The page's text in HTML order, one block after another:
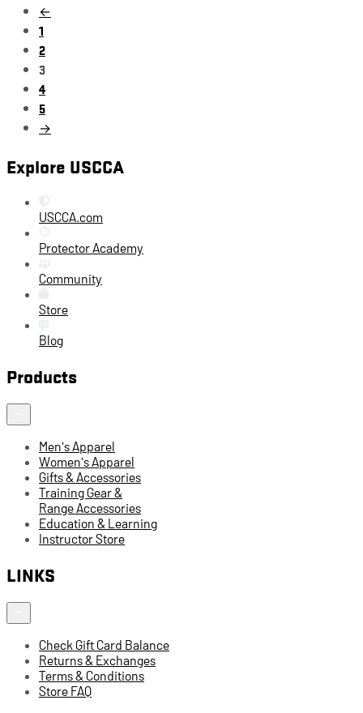
←
1
2
3
4
5
→
Explore USCCA
USCCA.com
Protector Academy
Community
Store
Blog
Products
Men's Apparel
Women's Apparel
Gifts & Accessories
Training Gear &
Range Accessories
Education & Learning
Instructor Store
LINKS
Check Gift Card Balance
Returns & Exchanges
Terms & Conditions
Store FAQ